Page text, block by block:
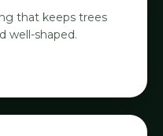
that keeps trees
well-shaped.